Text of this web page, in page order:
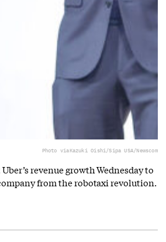
Photo viaKazuki Oishi/Sipa USA/Newscom
revenue growth Wednesday to
from the robotaxi revolution.